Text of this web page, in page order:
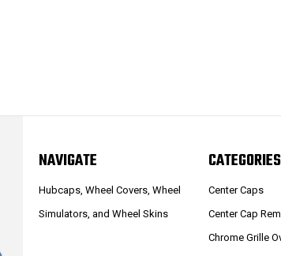
NAVIGATE
Hubcaps, Wheel Covers, Wheel
Simulators, and Wheel Skins
CATEGORIES
Center Caps
Center Cap
Chrome Grille